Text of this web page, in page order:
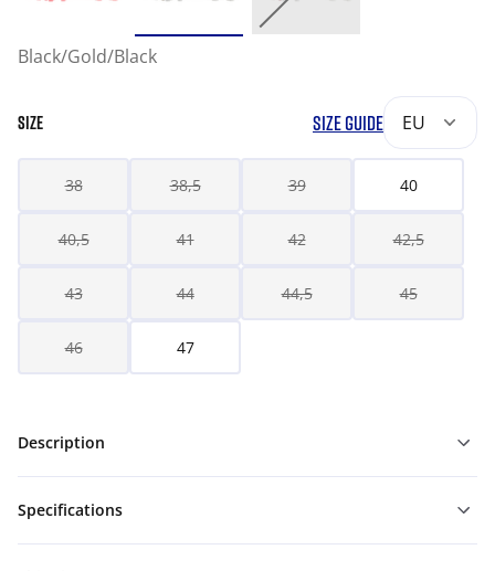
Black/Gold/Black
SIZE SIZE GUIDE EU
38 38,5 39 40
40,5 41 42 42,5
43 44 44,5 45
46 47
Description
Specifications